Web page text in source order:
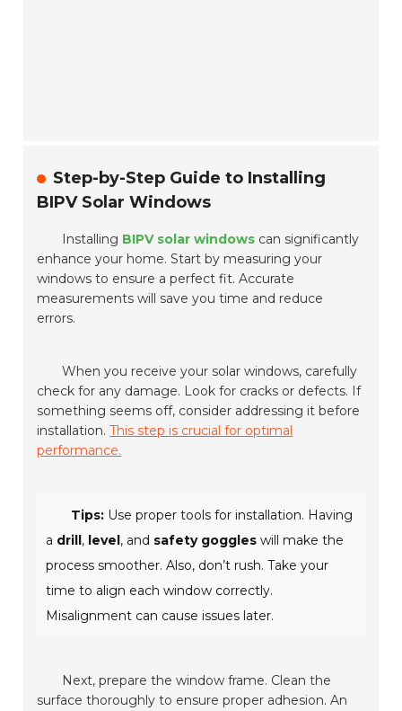
Step-by-Step Guide to Installing
BIPV Solar Windows
Installing BIPV solar windows can significantly
enhance your home. Start by measuring your
windows to ensure a perfect fit. Accurate
measurements will save you time and reduce
errors.
When you receive your solar windows, carefully
check for any damage. Look for cracks or defects. If
something seems off, consider addressing it before
installation.This step is crucial for optimal
performance.
Tips: Use proper tools for installation. Having
a drill, level, and safety goggles will make the
process smoother. Also, don’t rush. Take your
time to align each window correctly.
Misalignment can cause issues later.
Next, prepare the window frame. Clean the
surface thoroughly to ensure proper adhesion. An